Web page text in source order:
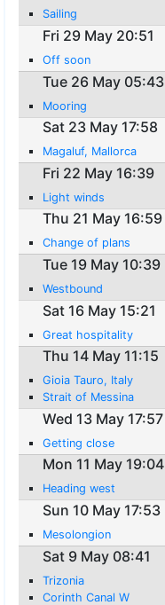
Sailing
Fri 29 May 20:51
Off soon
Tue 26 May 05:43
Mooring
Sat 23 May 17:58
Magaluf, Mallorca
Fri 22 May 16:39
Light winds
Thu 21 May 16:59
Change of plans
Tue 19 May 10:39
Westbound
Sat 16 May 15:21
Great hospitality
Thu 14 May 11:15
Gioia Tauro, Italy
Strait of Messina
Wed 13 May 17:57
Getting close
Mon 11 May 19:04
Heading west
Sun 10 May 17:53
Mesolongion
Sat 9 May 08:41
Trizonia
Corinth Canal W